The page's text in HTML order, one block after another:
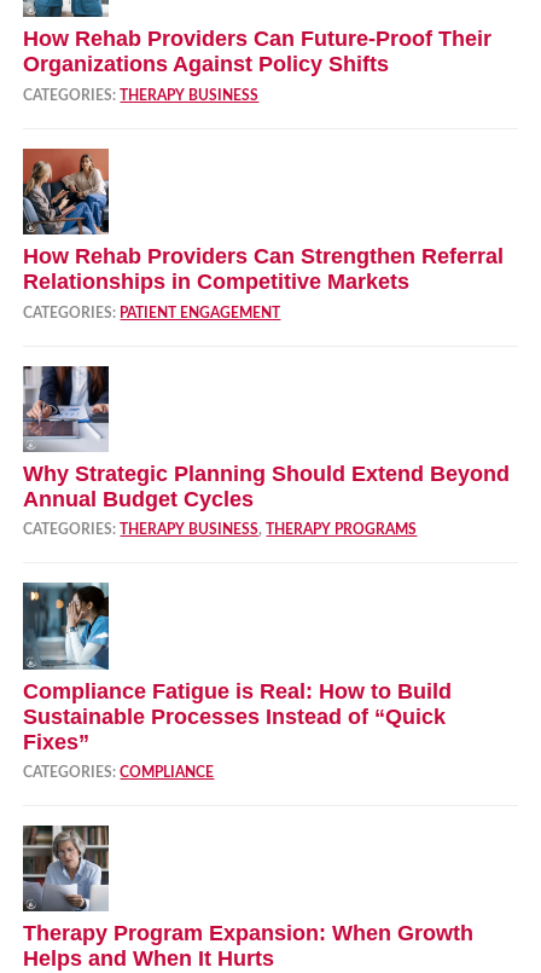
How Rehab Providers Can Future‑Proof Their
Organizations Against Policy Shifts
CATEGORIES:THERAPY BUSINESS
How Rehab Providers Can Strengthen Referral
Relationships in Competitive Markets
CATEGORIES: PATIENT ENGAGEMENT
Why Strategic Planning Should Extend Beyond
Annual Budget Cycles
CATEGORIES: THERAPY BUSINESS, THERAPY PROGRAMS
Compliance Fatigue is Real: How to Build
Sustainable Processes Instead of “Quick
Fixes”
CATEGORIES:COMPLIANCE
Therapy Program Expansion: When Growth
Helps and When It Hurts